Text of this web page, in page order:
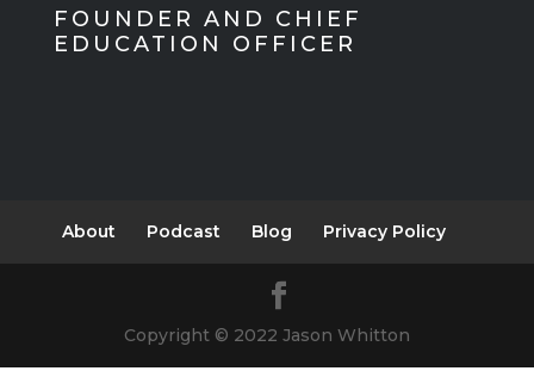
FOUNDER AND CHIEF
EDUCATION OFFICER
About Podcast Blog Privacy Policy
Copyright © 2022 Jason Whitton